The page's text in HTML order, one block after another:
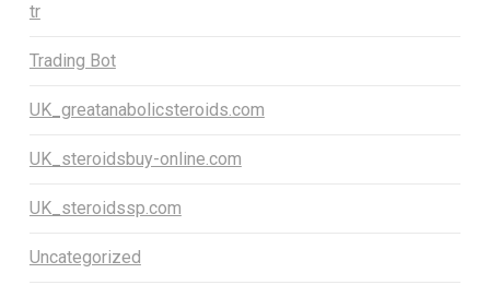
tr
Trading Bot
UK_greatanabolicsteroids.com
UK_steroidsbuy-online.com
UK_steroidssp.com
Uncategorized